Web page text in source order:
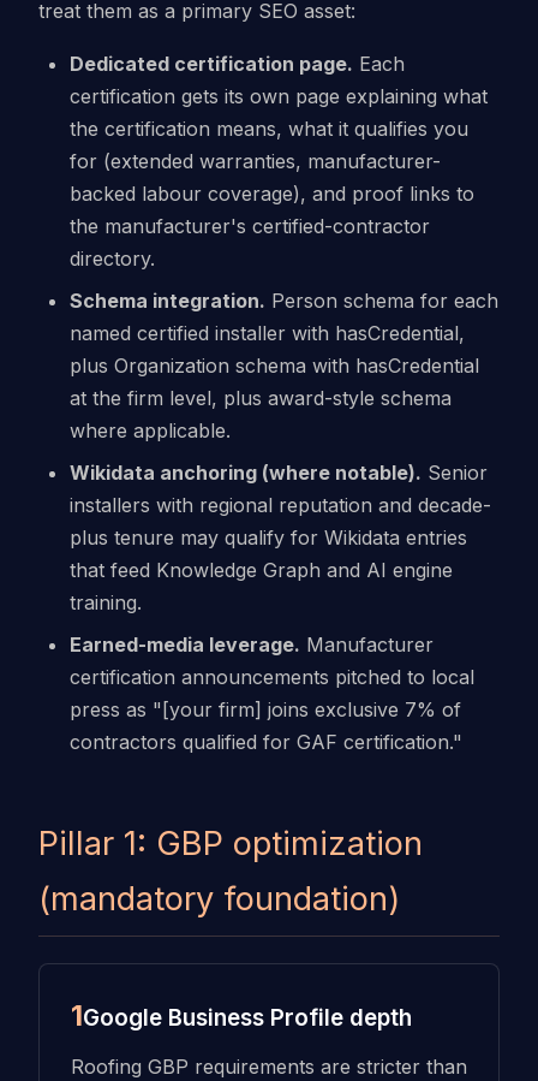
treat them as a primary SEO asset:
Dedicated certification page. Each
certification gets its own page explaining what
the certification means, what it qualifies you
for (extended warranties, manufacturer-
backed labour coverage), and proof links to
the manufacturer's certified-contractor
directory.
Schema integration. Person schema for each
named certified installer with hasCredential,
plus Organization schema with hasCredential
at the firm level, plus award-style schema
where applicable.
Wikidata anchoring (where notable). Senior
installers with regional reputation and decade-
plus tenure may qualify for Wikidata entries
that feed Knowledge Graph and AI engine
training.
Earned-media leverage. Manufacturer
certification announcements pitched to local
press as "[your firm] joins exclusive 7% of
contractors qualified for GAF certification."
Pillar 1: GBP optimization
(mandatory foundation)
1Google Business Profile depth
Roofing GBP requirements are stricter than